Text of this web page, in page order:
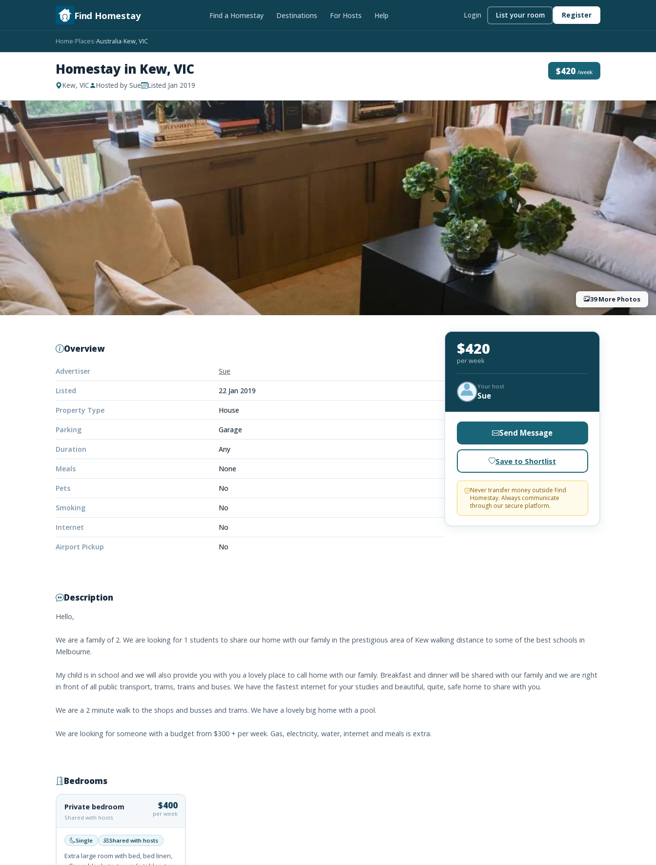
Find Homestay Find a Homestay Destinations For Hosts Help Login List your room Register
Home›Places›Australia›Kew, VIC
Homestay in Kew, VIC
Kew, VIC Hosted by Sue Listed Jan 2019
$420 /week
39 More Photos
Overview
Advertiser Sue
Listed 22 Jan 2019
Property Type House
Parking Garage
Duration Any
Meals None
Pets No
Smoking No
Internet No
Airport Pickup No
$420
per week
Your host
Sue
Send Message
Save to Shortlist
Never transfer money outside Find
Homestay. Always communicate
through our secure platform.
Description
Hello,
We are a family of 2. We are looking for 1 students to share our home with our family in the prestigious area of Kew walking distance to some of the best schools in
Melbourne.
My child is in school and we will also provide you with you a lovely place to call home with our family. Breakfast and dinner will be shared with our family and we are right
in front of all public transport, trams, trains and buses. We have the fastest internet for your studies and beautiful, quite, safe home to share with you.
We are a 2 minute walk to the shops and busses and trams. We have a lovely big home with a pool.
We are looking for someone with a budget from $300 + per week. Gas, electricity, water, internet and meals is extra.
Bedrooms
Private bedroom
Shared with hosts
$400
per week
Single Shared with hosts
Extra large room with bed, bed linen,